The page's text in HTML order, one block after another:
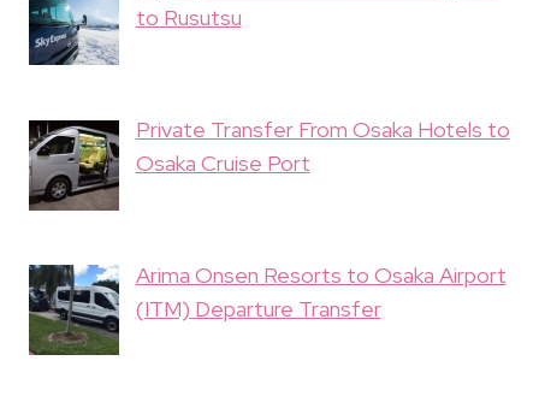
to Rusutsu
Private Transfer From Osaka Hotels to
Osaka Cruise Port
Arima Onsen Resorts to Osaka Airport
(ITM) Departure Transfer